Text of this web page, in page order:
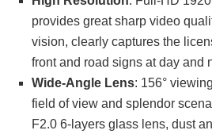
provides great sharp video
vision, clearly captures the
front and road signs at day and
Wide-Angle Lens: 156°
field of view and splendor
F2.0 6-layers glass lens, dust